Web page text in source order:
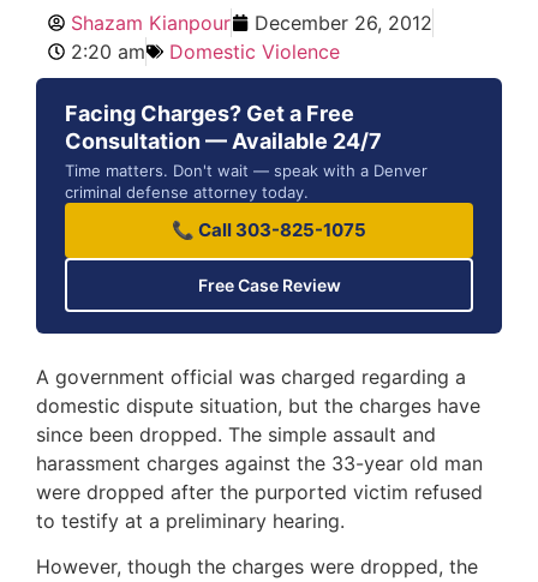
Shazam Kianpour
December 26, 2012
2:20 am
Domestic Violence
Facing Charges? Get a Free
Consultation — Available 24/7
Time matters. Don't wait — speak with a Denver
criminal defense attorney today.
📞 Call 303-825-1075
Free Case Review
A government official was charged regarding a
domestic dispute situation, but the charges have
since been dropped. The simple assault and
harassment charges against the 33-year old man
were dropped after the purported victim refused
to testify at a preliminary hearing.
However, though the charges were dropped, the